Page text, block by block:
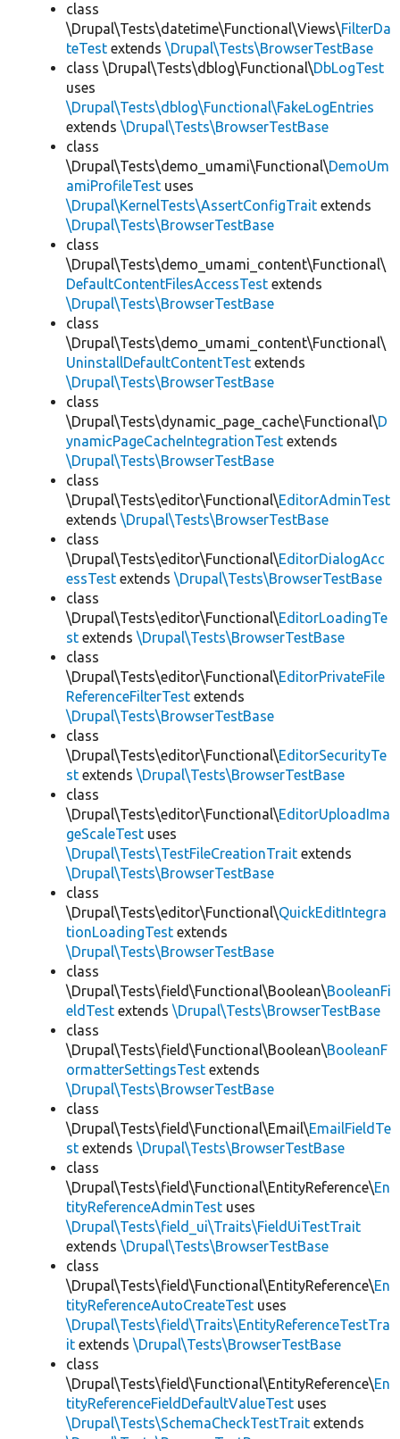
class
\Drupal\Tests\datetime\Functional\Views\FilterDa
teTest extends \Drupal\Tests\BrowserTestBase
class \Drupal\Tests\dblog\Functional\DbLogTest
uses
\Drupal\Tests\dblog\Functional\FakeLogEntries
extends \Drupal\Tests\BrowserTestBase
class
\Drupal\Tests\demo_umami\Functional\DemoUm
amiProfileTest uses
\Drupal\KernelTests\AssertConfigTrait extends
\Drupal\Tests\BrowserTestBase
class
\Drupal\Tests\demo_umami_content\Functional\
DefaultContentFilesAccessTest extends
\Drupal\Tests\BrowserTestBase
class
\Drupal\Tests\demo_umami_content\Functional\
UninstallDefaultContentTest extends
\Drupal\Tests\BrowserTestBase
class
\Drupal\Tests\dynamic_page_cache\Functional\D
ynamicPageCacheIntegrationTest extends
\Drupal\Tests\BrowserTestBase
class
\Drupal\Tests\editor\Functional\EditorAdminTest
extends \Drupal\Tests\BrowserTestBase
class
\Drupal\Tests\editor\Functional\EditorDialogAcc
essTest extends \Drupal\Tests\BrowserTestBase
class
\Drupal\Tests\editor\Functional\EditorLoadingTe
st extends \Drupal\Tests\BrowserTestBase
class
\Drupal\Tests\editor\Functional\EditorPrivateFile
ReferenceFilterTest extends
\Drupal\Tests\BrowserTestBase
class
\Drupal\Tests\editor\Functional\EditorSecurityTe
st extends \Drupal\Tests\BrowserTestBase
class
\Drupal\Tests\editor\Functional\EditorUploadIma
geScaleTest uses
\Drupal\Tests\TestFileCreationTrait extends
\Drupal\Tests\BrowserTestBase
class
\Drupal\Tests\editor\Functional\QuickEditIntegra
tionLoadingTest extends
\Drupal\Tests\BrowserTestBase
class
\Drupal\Tests\field\Functional\Boolean\BooleanFi
eldTest extends \Drupal\Tests\BrowserTestBase
class
\Drupal\Tests\field\Functional\Boolean\BooleanF
ormatterSettingsTest extends
\Drupal\Tests\BrowserTestBase
class
\Drupal\Tests\field\Functional\Email\EmailFieldTe
st extends \Drupal\Tests\BrowserTestBase
class
\Drupal\Tests\field\Functional\EntityReference\En
tityReferenceAdminTest uses
\Drupal\Tests\field_ui\Traits\FieldUiTestTrait
extends \Drupal\Tests\BrowserTestBase
class
\Drupal\Tests\field\Functional\EntityReference\En
tityReferenceAutoCreateTest uses
\Drupal\Tests\field\Traits\EntityReferenceTestTra
it extends \Drupal\Tests\BrowserTestBase
class
\Drupal\Tests\field\Functional\EntityReference\En
tityReferenceFieldDefaultValueTest uses
\Drupal\Tests\SchemaCheckTestTrait extends